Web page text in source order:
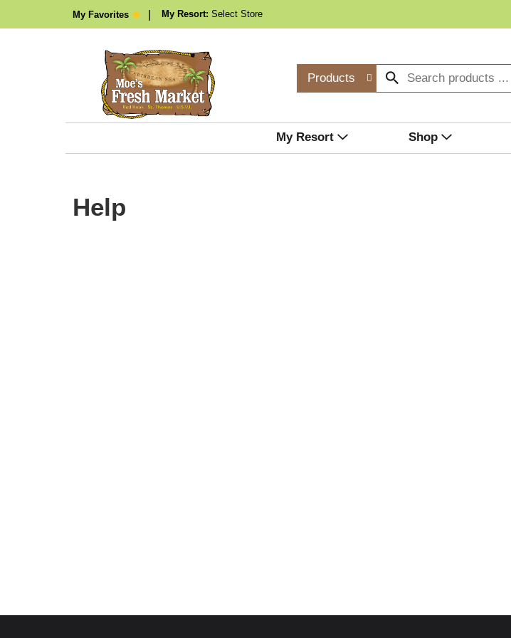
My Favorites My Resort: Select Store
Products
My Resort Shop
Help